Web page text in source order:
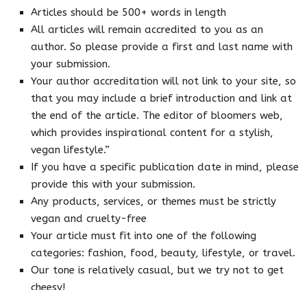
Articles should be 500+ words in length
All articles will remain accredited to you as an
author. So please provide a first and last name with
your submission.
Your author accreditation will not link to your site, so
that you may include a brief introduction and link at
the end of the article. The editor of bloomers web,
which provides inspirational content for a stylish,
vegan lifestyle.”
If you have a specific publication date in mind, please
provide this with your submission.
Any products, services, or themes must be strictly
vegan and cruelty-free
Your article must fit into one of the following
categories: fashion, food, beauty, lifestyle, or travel.
Our tone is relatively casual, but we try not to get
cheesy!